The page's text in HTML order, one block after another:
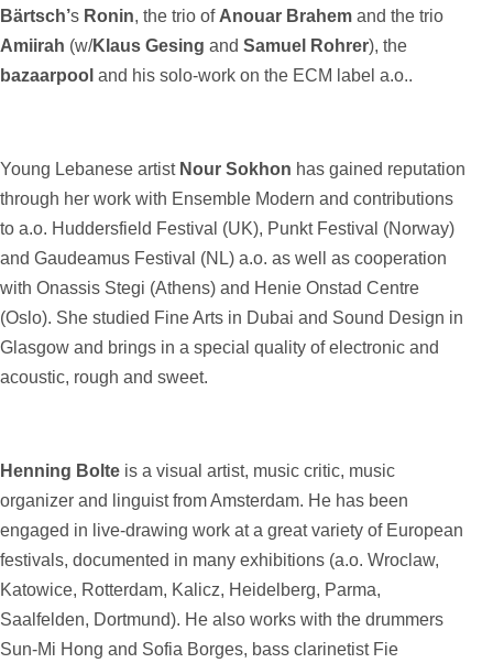
Bärtsch’s Ronin, the trio of Anouar Brahem and the trio
Amiirah (w/Klaus Gesing and Samuel Rohrer), the
bazaarpool and his solo-work on the ECM label a.o..
Young Lebanese artist Nour Sokhon has gained reputation
through her work with Ensemble Modern and contributions
to a.o. Huddersfield Festival (UK), Punkt Festival (Norway)
and Gaudeamus Festival (NL) a.o. as well as cooperation
with Onassis Stegi (Athens) and Henie Onstad Centre
(Oslo). She studied Fine Arts in Dubai and Sound Design in
Glasgow and brings in a special quality of electronic and
acoustic, rough and sweet.
Henning Bolte is a visual artist, music critic, music
organizer and linguist from Amsterdam. He has been
engaged in live-drawing work at a great variety of European
festivals, documented in many exhibitions (a.o. Wroclaw,
Katowice, Rotterdam, Kalicz, Heidelberg, Parma,
Saalfelden, Dortmund). He also works with the drummers
Sun-Mi Hong and Sofia Borges, bass clarinetist Fie